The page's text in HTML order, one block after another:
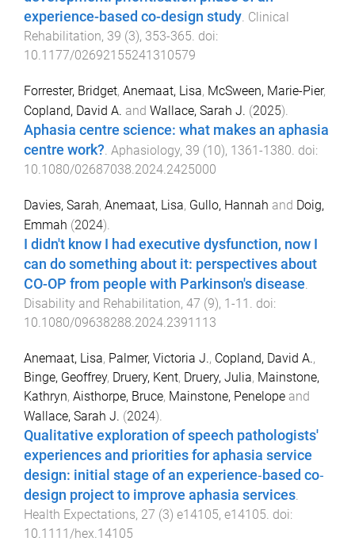
experience-based co-design study. Clinical
Rehabilitation, 39 (3), 353-365. doi:
10.1177/02692155241310579
Forrester, Bridget, Anemaat, Lisa, McSween, Marie-Pier,
Copland, David A. and Wallace, Sarah J. (2025).
Aphasia centre science: what makes an aphasia
centre work?. Aphasiology, 39 (10), 1361 -1380. doi:
10.1080/02687038.2024.2425000
Davies, Sarah, Anemaat, Lisa, Gullo, Hannah and Doig,
Emmah (2024).
I didn't know I had executive dysfunction, now I
can do something about it: perspectives about
CO-OP from people with Parkinson's disease.
Disability and Rehabilitation, 47 (9), 1-11 . doi:
10.1080/09638288.2024.2391113
Anemaat, Lisa, Palmer, Victoria J., Copland, David A.,
Binge, Geoffrey, Druery, Kent, Druery, Julia, Mainstone,
Kathryn, Aisthorpe, Bruce, Mainstone, Penelope and
Wallace, Sarah J. (2024).
Qualitative exploration of speech pathologists'
experiences and priorities for aphasia service
design: initial stage of an experience‐based co‐
design project to improve aphasia services.
Health Expectations, 27 (3) e14105, e14105. doi:
10.1111/hex.14105